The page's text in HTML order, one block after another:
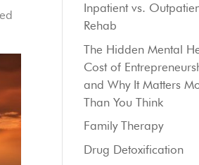
Inpatient vs.
Rehab
The Hidden Mental
Cost of
and Why It Matters
Than You Think
Family Therapy
Drug Detoxification